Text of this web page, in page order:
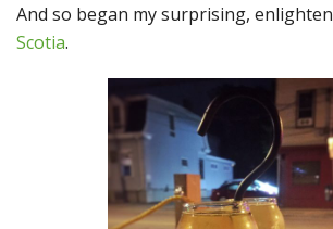
And so began my surprising,
Scotia.